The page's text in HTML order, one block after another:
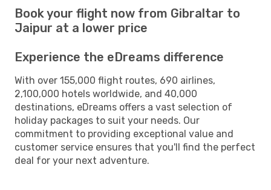
Book your flight now from Gibraltar to
Jaipur at a lower price
Experience the eDreams difference
With over 155,000 flight routes, 690 airlines,
2,100,000 hotels worldwide, and 40,000
destinations, eDreams offers a vast selection of
holiday packages to suit your needs. Our
commitment to providing exceptional value and
customer service ensures that you'll find the perfect
deal for your next adventure.